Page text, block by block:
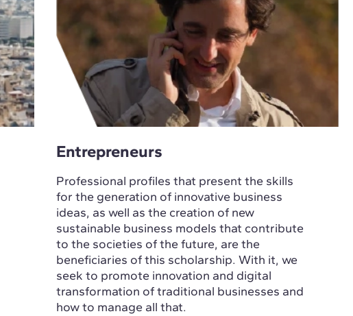
Entrepreneurs
Professional profiles that present the skills
for the generation of innovative business
ideas, as well as the creation of new
sustainable business models that contribute
to the societies of the future, are the
beneficiaries of this scholarship. With it, we
seek to promote innovation and digital
transformation of traditional businesses and
how to manage all that.